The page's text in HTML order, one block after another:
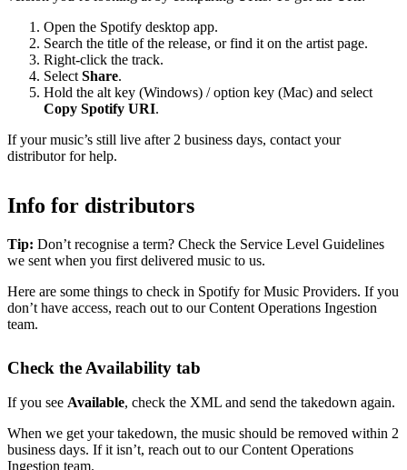
Open the Spotify desktop app.
Search the title of the release, or find it on the artist page.
Right-click the track.
Select Share.
Hold the alt key (Windows) / option key (Mac) and select
Copy Spotify URI.
If your music’s still live after 2 business days, contact your
distributor for help.
Info for distributors
Tip: Don’t recognise a term? Check the Service Level Guidelines
we sent when you first delivered music to us.
Here are some things to check in Spotify for Music Providers. If you
don’t have access, reach out to our Content Operations Ingestion
team.
Check the Availability tab
If you see Available, check the XML and send the takedown again.
When we get your takedown, the music should be removed within 2
business days. If it isn’t, reach out to our Content Operations
Ingestion team.